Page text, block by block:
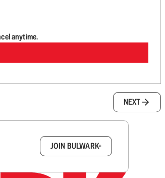
anytime.
NEXT
JOIN BULWARK+